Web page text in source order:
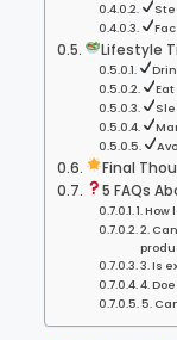
Lifestyle
Final
5 FAQs
1.
2.
3. Is
4.
5.